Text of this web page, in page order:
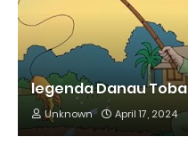
legenda Danau Toba
Unknown April 17, 2024